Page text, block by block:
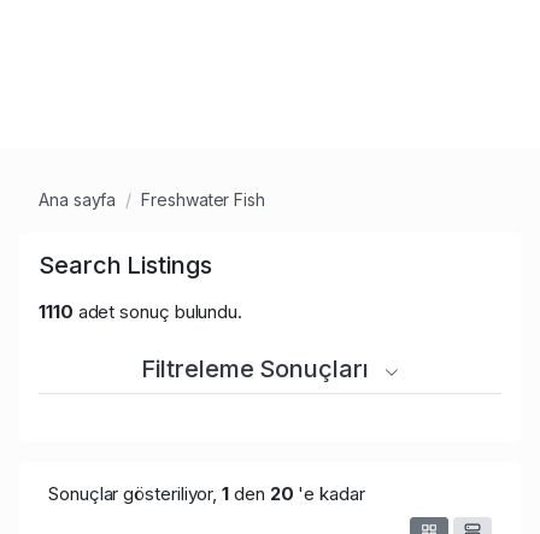
Ana sayfa Freshwater Fish
Search Listings
1110 adet sonuç bulundu.
Filtreleme Sonuçları
Sonuçlar gösteriliyor,1 den 20 'e kadar